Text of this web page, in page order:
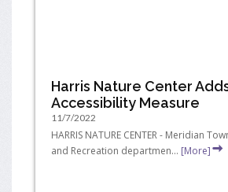
Harris Nature Center
Accessibility Measure
11/7/2022
HARRIS NATURE CENTER - Meridian
and Recreation departmen... [More]